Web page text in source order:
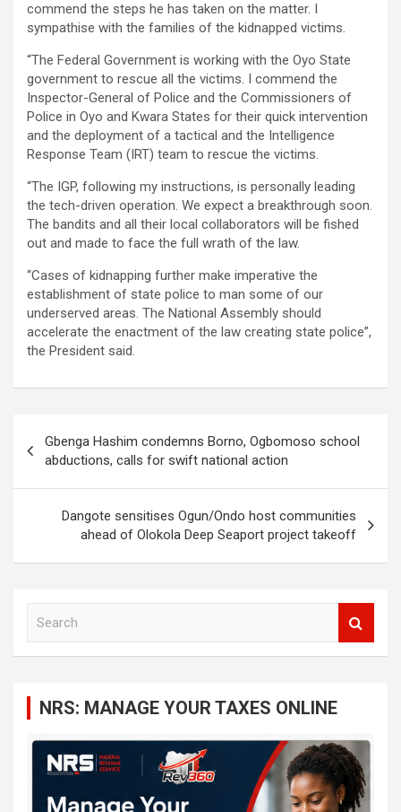
commend the steps he has taken on the matter. I
sympathise with the families of the kidnapped victims.
“The Federal Government is working with the Oyo State
government to rescue all the victims. I commend the
Inspector-General of Police and the Commissioners of
Police in Oyo and Kwara States for their quick intervention
and the deployment of a tactical and the Intelligence
Response Team (IRT) team to rescue the victims.
“The IGP, following my instructions, is personally leading
the tech-driven operation. We expect a breakthrough soon.
The bandits and all their local collaborators will be fished
out and made to face the full wrath of the law.
“Cases of kidnapping further make imperative the
establishment of state police to man some of our
underserved areas. The National Assembly should
accelerate the enactment of the law creating state police”,
the President said.
navigation
Gbenga Hashim condemns Borno, Ogbomoso school
abductions, calls for swift national action
Dangote sensitises Ogun/Ondo host communities
ahead of Olokola Deep Seaport project takeoff
NRS: MANAGE YOUR TAXES ONLINE